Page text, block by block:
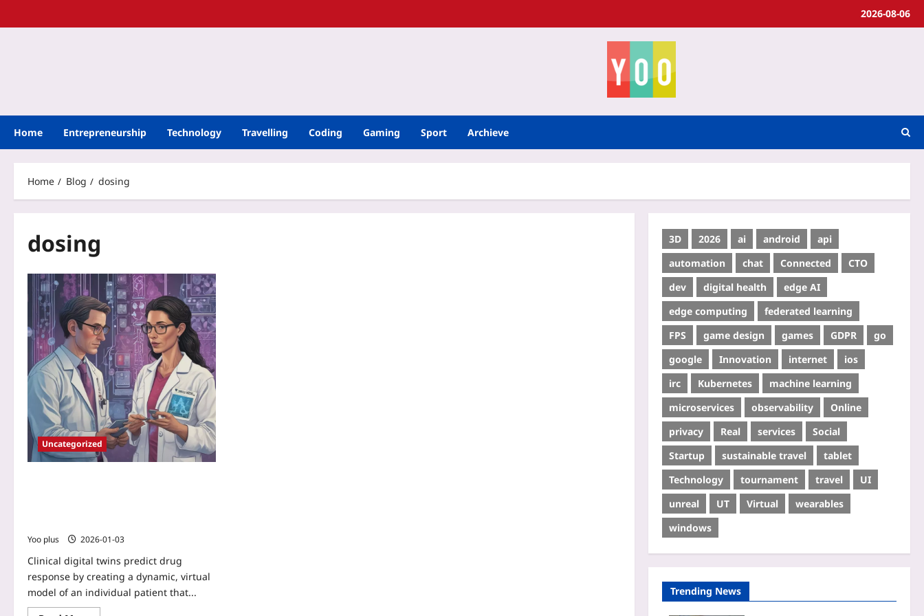
2026-08-06
Home Entrepreneurship Technology Travelling Coding Gaming Sport Archieve
Home Blog dosing
dosing
Uncategorized
Yoo plus 2026-01-03
Clinical digital twins predict drug
response by creating a dynamic, virtual
model of an individual patient that...
3D 2026 ai android
api
automation
chat Connected
CTO
dev
digital health
edge AI
edge computing
federated learning
FPS
game design games GDPR
go
google
Innovation internet
ios
irc
Kubernetes
machine learning
microservices
observability
Online
privacy
Real services
Social
Startup
sustainable travel
tablet
Technology
tournament travel
UI
unreal
UT Virtual
wearables
windows
Trending News